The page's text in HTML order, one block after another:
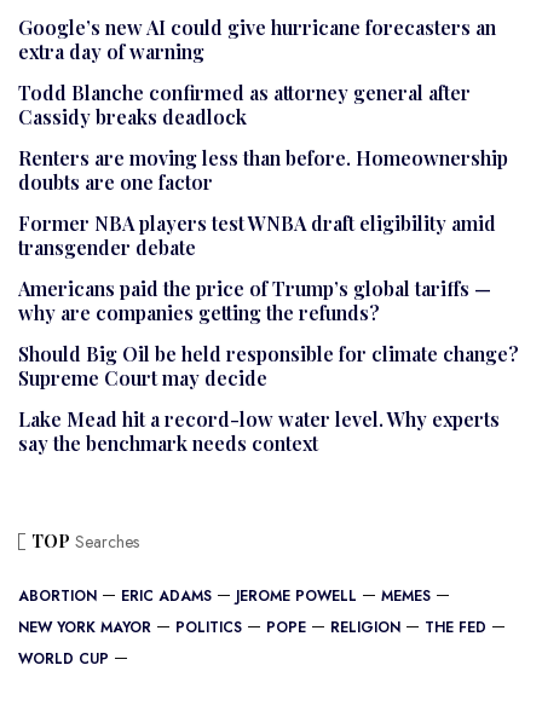
Google’s new AI could give hurricane forecasters an
extra day of warning
Todd Blanche confirmed as attorney general after
Cassidy breaks deadlock
Renters are moving less than before. Homeownership
doubts are one factor
Former NBA players test WNBA draft eligibility amid
transgender debate
Americans paid the price of Trump’s global tariffs —
why are companies getting the refunds?
Should Big Oil be held responsible for climate change?
Supreme Court may decide
Lake Mead hit a record-low water level. Why experts
say the benchmark needs context
TOP Searches
ABORTION ERIC ADAMS JEROME POWELL
MEMES
NEW YORK MAYOR
POLITICS POPE RELIGION
THE FED
WORLD CUP